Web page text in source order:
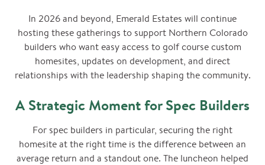
In 2026 and beyond, Emerald Estates will continue
hosting these gatherings to support Northern Colorado
builders who want easy access to golf course custom
homesites, updates on development, and direct
relationships with the leadership shaping the community.
A Strategic Moment for Spec Builders
For spec builders in particular, securing the right
homesite at the right time is the difference between an
average return and a standout one. The luncheon helped